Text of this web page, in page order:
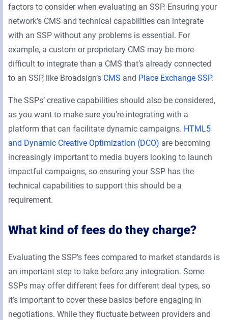
factors to consider when evaluating an SSP. Ensuring your
network’s CMS and technical capabilities can integrate
with an SSP without any problems is essential. For
example, a custom or proprietary CMS may be more
difficult to integrate than a CMS that’s already connected
to an SSP, like Broadsign’s CMS and Place Exchange SSP.
The SSPs’ creative capabilities should also be considered,
as you want to make sure you’re integrating with a
platform that can facilitate dynamic campaigns. HTML5
and Dynamic Creative Optimization (DCO) are becoming
increasingly important to media buyers looking to launch
impactful campaigns, so ensuring your SSP has the
technical capabilities to support this should be a
requirement.
What kind of fees do they charge?
Evaluating the SSP’s fees compared to market standards is
an important step to take before any integration. Some
SSPs may offer different fees for different deal types, so
it’s important to cover these basics before engaging in
negotiations. While they fluctuate between providers and